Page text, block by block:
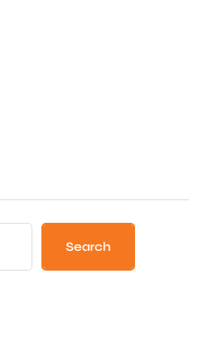
Search